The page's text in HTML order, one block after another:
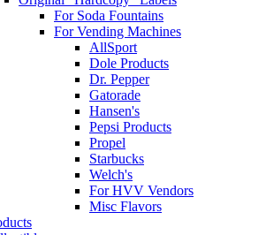
For Soda Fountains
For Vending Machines
AllSport
Dole Products
Dr. Pepper
Gatorade
Hansen's
Pepsi Products
Propel
Starbucks
Welch's
For HVV Vendors
Misc Flavors